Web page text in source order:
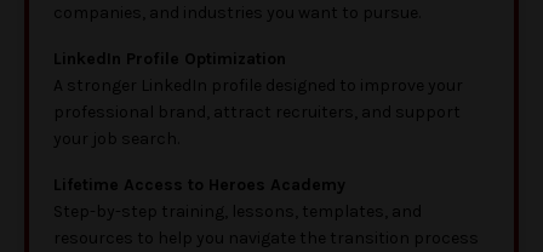
companies, and industries you want to pursue.
LinkedIn Profile Optimization
A stronger LinkedIn profile designed to improve your
professional brand, attract recruiters, and support
your job search.
Lifetime Access to Heroes Academy
Step-by-step training, lessons, templates, and
resources to help you navigate the transition process